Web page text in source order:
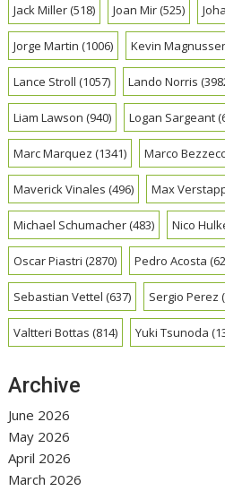
Jack Miller(518) Joan Mir(525)
Jorge Martin (1006) Kevin
Lance Stroll (1057) Lando Norris
Liam Lawson (940) Logan Sargeant
Marc Marquez (1341) Marco
Maverick Vinales (496) Max
Michael Schumacher(483) Nico
Oscar Piastri (2870) Pedro Acosta
Sebastian Vettel (637) Sergio Perez
Valtteri Bottas (814) Yuki Tsunoda
Archive
June 2026
May 2026
April 2026
March 2026